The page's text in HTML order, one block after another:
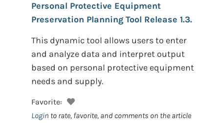
Personal Protective Equipment
Preservation Planning Tool Release 1.3.
This dynamic tool allows users to enter
and analyze data and interpret output
based on personal protective equipment
needs and supply.
Favorite:
Login to rate, favorite, and comments on the article